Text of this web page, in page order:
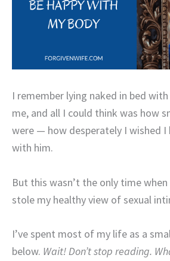
I remember lying naked in bed
me, and all I could think was how
were — how desperately I wished I
with him.
But this wasn’t the only time
stole my healthy view of sexual
I’ve spent most of my life as a
below. Wait! Don’t stop reading.